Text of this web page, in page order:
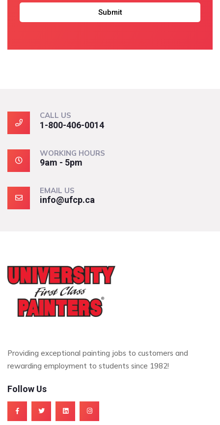
CALL US
1-800-406-0014
WORKING HOURS
9am - 5pm
EMAIL US
info@ufcp.ca
Providing exceptional painting jobs to customers and
rewarding employment to students since 1982!
Follow Us